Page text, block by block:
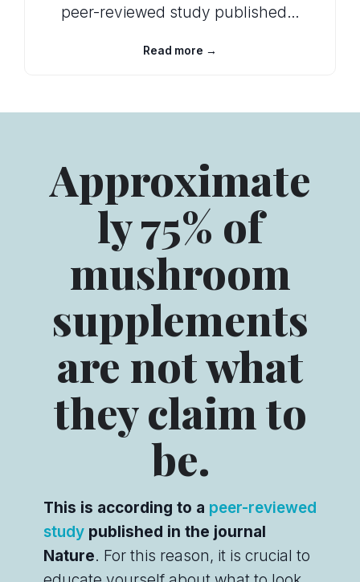
peer-reviewed study published…
Read more →
Approximate
ly 75% of
mushroom
supplements
are not what
they claim to
be.
This is according to a peer-reviewed
studypublished in the journal
Nature. For this reason, it is crucial to